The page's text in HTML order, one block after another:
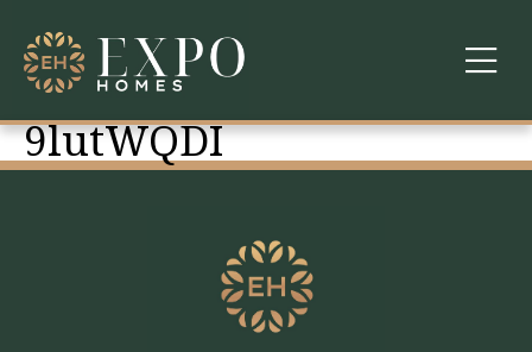
COMMUNITIES
FINANCING
WARRANTY
9lutWQDI